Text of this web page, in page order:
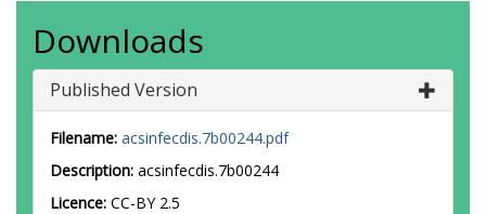
Downloads
Published Version
Filename: acsinfecdis.7b00244.pdf
Description: acsinfecdis.7b00244
Licence: CC-BY 2.5